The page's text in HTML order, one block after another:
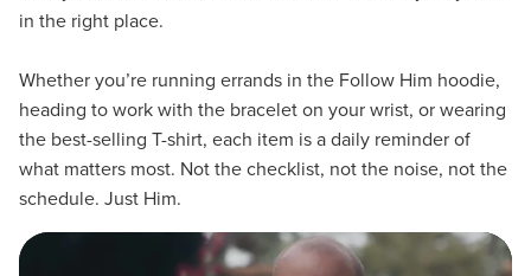
in the right place.
Whether you’re running errands in the Follow Him hoodie,
heading to work with the bracelet on your wrist, or wearing
the best-selling T-shirt, each item is a daily reminder of
what matters most. Not the checklist, not the noise, not the
schedule. Just Him.